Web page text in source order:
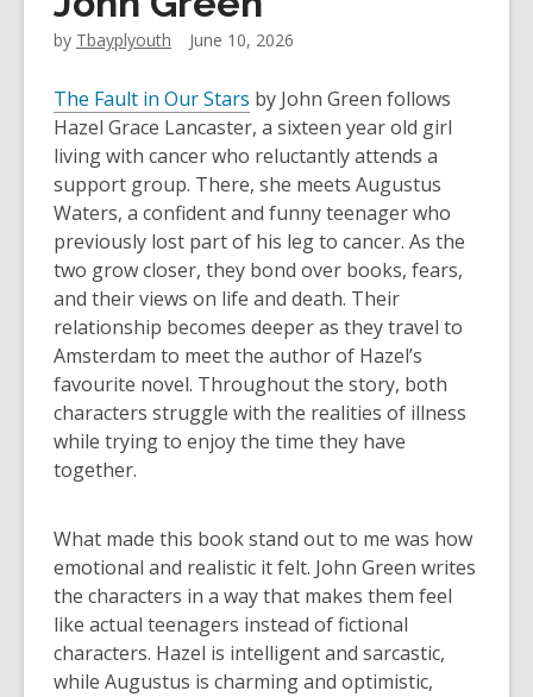
by Tbayplyouth June 10, 2026
The Fault in Our Stars by John Green follows
Hazel Grace Lancaster, a sixteen year old girl
living with cancer who reluctantly attends a
support group. There, she meets Augustus
Waters, a confident and funny teenager who
previously lost part of his leg to cancer. As the
two grow closer, they bond over books, fears,
and their views on life and death. Their
relationship becomes deeper as they travel to
Amsterdam to meet the author of Hazel’s
favourite novel. Throughout the story, both
characters struggle with the realities of illness
while trying to enjoy the time they have
together.
What made this book stand out to me was how
emotional and realistic it felt. John Green writes
the characters in a way that makes them feel
like actual teenagers instead of fictional
characters. Hazel is intelligent and sarcastic,
while Augustus is charming and optimistic,